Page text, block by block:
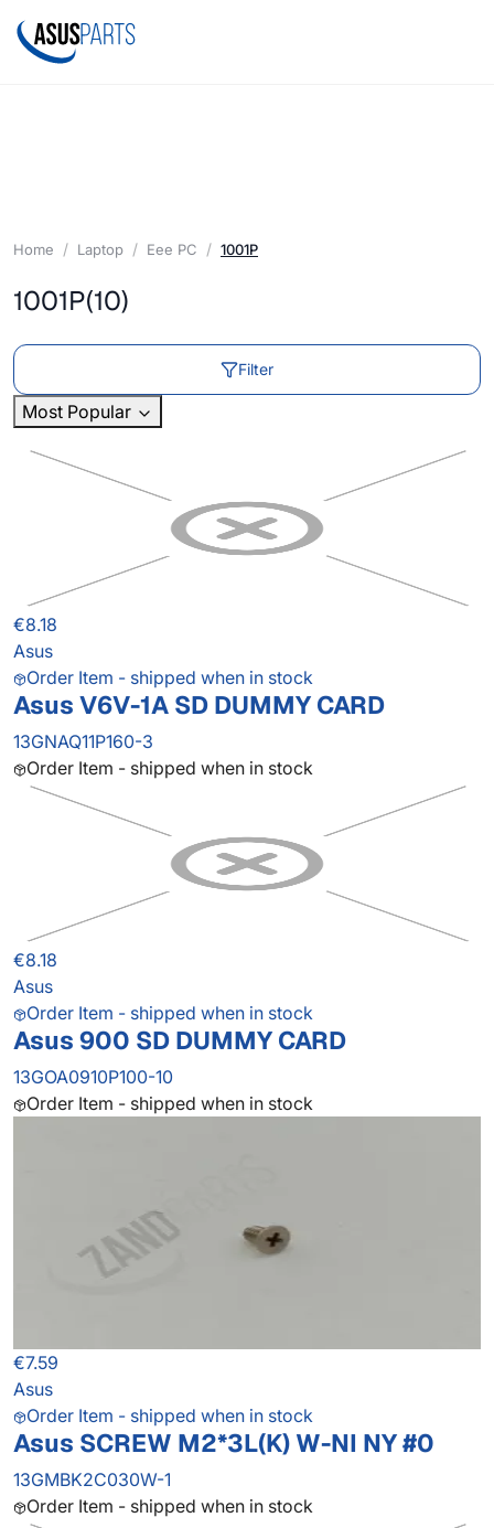
Home Laptop Eee PC 1001P
1001P(10)
Filter
Most Popular
€8.18
Asus
Order Item - shipped when in stock
Asus V6V-1A SD DUMMY CARD
13GNAQ11P160-3
Order Item - shipped when in stock
€8.18
Asus
Order Item - shipped when in stock
Asus 900 SD DUMMY CARD
13GOA0910P100-10
Order Item - shipped when in stock
€7.59
Asus
Order Item - shipped when in stock
Asus SCREW M2*3L(K) W-NI NY #0
13GMBK2C030W-1
Order Item - shipped when in stock